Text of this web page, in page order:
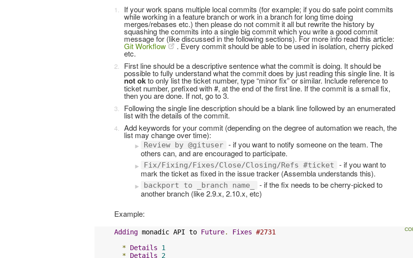
If your work spans multiple local commits (for example; if you do safe point commits
while working in a feature branch or work in a branch for long time doing
merges/rebases etc.) then please do not commit it all but rewrite the history by
squashing the commits into a single big commit which you write a good commit
message for (like discussed in the following sections). For more info read this article:
Git Workflow . Every commit should be able to be used in isolation, cherry picked
etc.
First line should be a descriptive sentence what the commit is doing. It should be
possible to fully understand what the commit does by just reading this single line. It is
not okto only list the ticket number, type “minor fix” or similar. Include reference to
ticket number, prefixed with #, at the end of the first line. If the commit is a small fix,
then you are done. If not, go to 3.
Following the single line description should be a blank line followed by an enumerated
list with the details of the commit.
Add keywords for your commit (depending on the degree of automation we reach, the
list may change over time):
Review by @gituser - if you want to notify someone on the team. The
others can, and are encouraged to participate.
Fix/Fixing/Fixes/Close/Closing/Refs #ticket
- if you want to
mark the ticket as fixed in the issue tracker (Assembla understands this).
backport to _branch name_
- if the fix needs to be cherry-picked to
another branch (like 2.9.x, 2.10.x, etc)
Example:
Adding monadic API to Future. Fixes #2731
* Details
1
* Details 2